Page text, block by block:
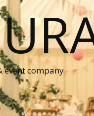
event company